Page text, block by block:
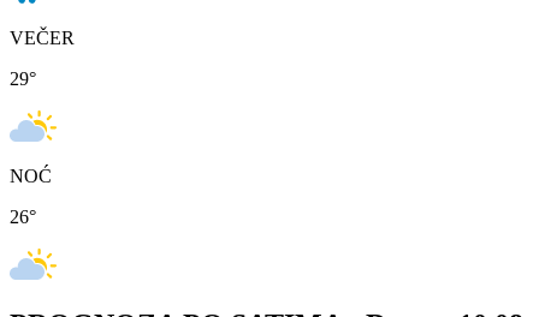
VEČER
29°
NOĆ
26°